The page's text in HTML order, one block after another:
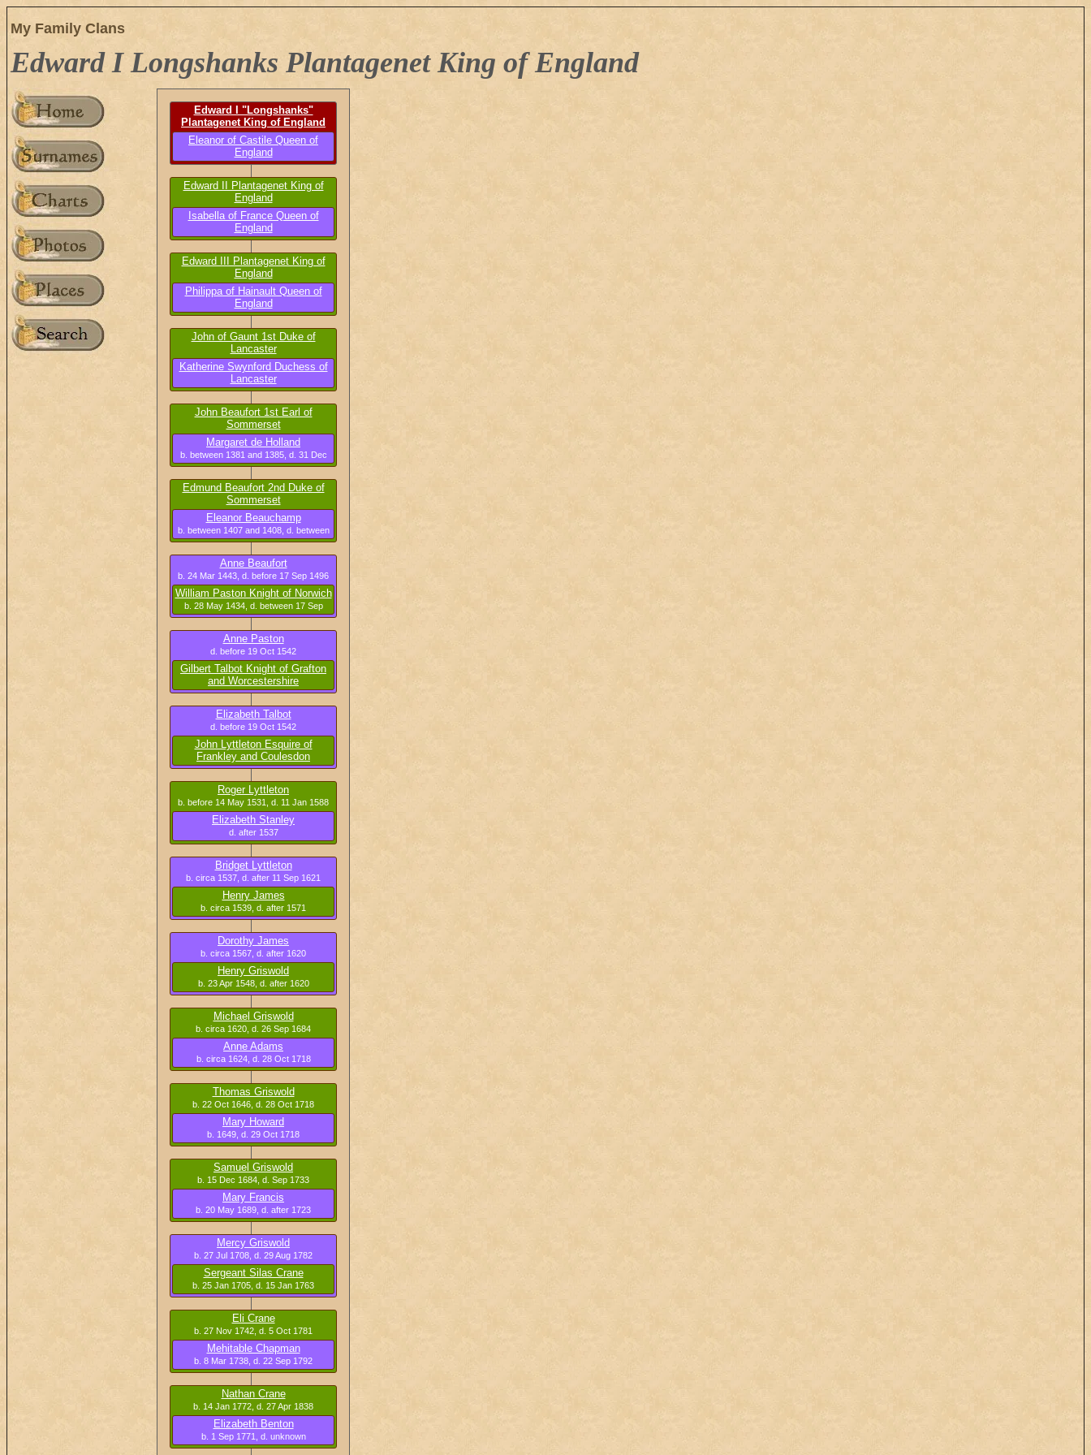
My Family Clans
Edward I Longshanks Plantagenet King of England
Edward I "Longshanks"
Plantagenet King of England
b. 17 Jun 1239, d. 7 Jul 1307
Eleanor of Castile Queen of
England
b. circa 1241, d. 30 May 1290
Edward II Plantagenet King of
England
b. 25 Apr 1284, d. 22 Sep 1327
Isabella of France Queen of
England
b. 1292, d. 22 Aug 1358
Edward III Plantagenet King of
England
b. 12 Nov 1312, d. 21 Jun 1377
Philippa of Hainault Queen of
England
b. 24 Jun 1311, d. 14 Aug 1369
John of Gaunt 1st Duke of
Lancaster
b. 6 Mar 1340, d. 3 Feb 1399
Katherine Swynford Duchess of
Lancaster
b. 25 Nov 1350, d. 10 May 1403
John Beaufort 1st Earl of
Sommerset
b. circa 1373, d. 16 Mar 1410
Margaret de Holland
b. between 1381 and 1385, d. 31 Dec
1439
Edmund Beaufort 2nd Duke of
Sommerset
b. circa 1406, d. 22 May 1455
Eleanor Beauchamp
b. between 1407 and 1408, d. between
4 Mar 1466 and 8 Mar 1468
Anne Beaufort
b. 24 Mar 1443, d. before 17 Sep 1496
William Paston Knight of Norwich
b. 28 May 1434, d. between 17 Sep
1496 and 28 Nov 1496
Anne Paston
d. before 19 Oct 1542
Gilbert Talbot Knight of Grafton
and Worcestershire
b. circa 1476, d. 22 Oct 1542
Elizabeth Talbot
d. before 19 Oct 1542
John Lyttleton Esquire of
Frankley and Coulesdon
b. circa 1499, d. 17 May 1532
Roger Lyttleton
b. before 14 May 1531, d. 11 Jan 1588
Elizabeth Stanley
d. after 1537
Bridget Lyttleton
b. circa 1537, d. after 11 Sep 1621
Henry James
b. circa 1539, d. after 1571
Dorothy James
b. circa 1567, d. after 1620
Henry Griswold
b. 23 Apr 1548, d. after 1620
Michael Griswold
b. circa 1620, d. 26 Sep 1684
Anne Adams
b. circa 1624, d. 28 Oct 1718
Thomas Griswold
b. 22 Oct 1646, d. 28 Oct 1718
Mary Howard
b. 1649, d. 29 Oct 1718
Samuel Griswold
b. 15 Dec 1684, d. Sep 1733
Mary Francis
b. 20 May 1689, d. after 1723
Mercy Griswold
b. 27 Jul 1708, d. 29 Aug 1782
Sergeant Silas Crane
b. 25 Jan 1705, d. 15 Jan 1763
Eli Crane
b. 27 Nov 1742, d. 5 Oct 1781
Mehitable Chapman
b. 8 Mar 1738, d. 22 Sep 1792
Nathan Crane
b. 14 Jan 1772, d. 27 Apr 1838
Elizabeth Benton
b. 1 Sep 1771, d. unknown